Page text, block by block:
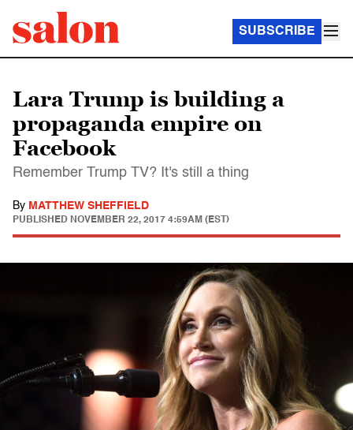
SUBSCRIBE
Lara Trump is building a
propaganda empire on
Facebook
Remember Trump TV? It's still a thing
By MATTHEW SHEFFIELD
PUBLISHED NOVEMBER 22, 2017 4:59AM (EST)